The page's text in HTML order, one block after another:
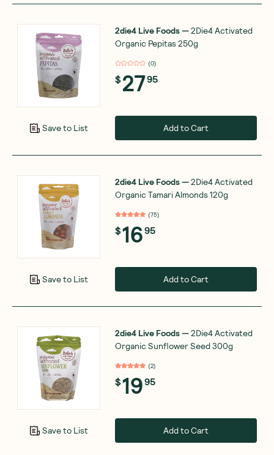
Save to List
2die4 Live Foods—2Die4 Activated
Organic Pepitas 250g
(0)
$2795
Add to Cart
Save to List
2die4 Live Foods—2Die4 Activated
Organic Tamari Almonds 120g
(75)
$1695
Add to Cart
Save to List
2die4 Live Foods—2Die4 Activated
Organic Sunflower Seed 300g
(2)
$1995
Add to Cart